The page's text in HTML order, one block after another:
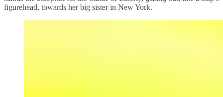
figurehead, towards her big sister in New York.